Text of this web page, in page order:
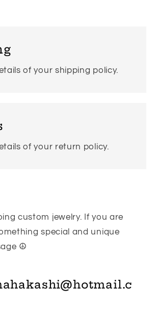
of your shipping policy.
of your return policy.
custom jewelry. If you are
special and unique
☮